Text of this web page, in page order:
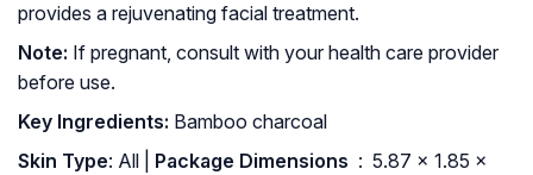
provides a rejuvenating facial treatment.
Note: If pregnant, consult with your health care provider
before use.
Key Ingredients: Bamboo charcoal
Skin Type: All |
: ‎ 5.87 x 1.85 x